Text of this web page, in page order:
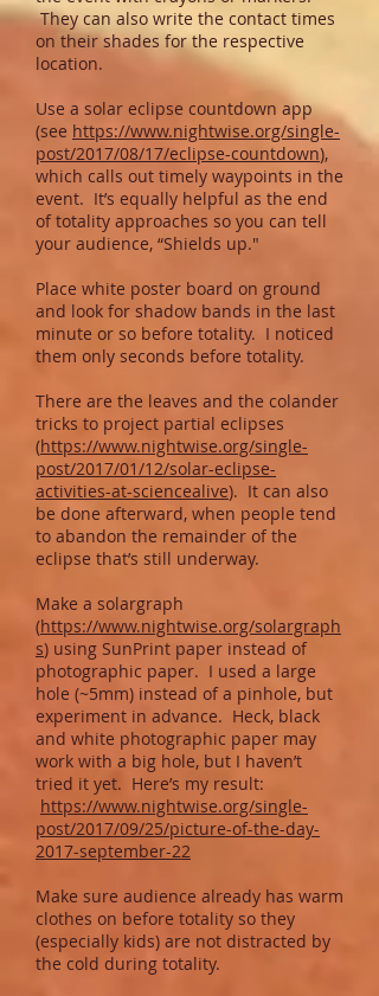
They can also write the contact times
on their shades for the respective
location.
Use a solar eclipse countdown app
(see https://www.nightwise.org/single-
post/2017/08/17/eclipse-countdown),
which calls out timely waypoints in the
event. It’s equally helpful as the end
of totality approaches so you can tell
your audience, “Shields up."
Place white poster board on ground
and look for shadow bands in the last
minute or so before totality. I noticed
them only seconds before totality.
There are the leaves and the colander
tricks to project partial eclipses
(https://www.nightwise.org/single-
post/2017/01/12/solar-eclipse-
activities-at-sciencealive). It can also
be done afterward, when people tend
to abandon the remainder of the
eclipse that’s still underway.
Make a solargraph
(https://www.nightwise.org/solargraph
s) using SunPrint paper instead of
photographic paper. I used a large
hole (~5mm) instead of a pinhole, but
experiment in advance. Heck, black
and white photographic paper may
work with a big hole, but I haven’t
tried it yet. Here’s my result:
https://www.nightwise.org/single-
post/2017/09/25/picture-of-the-day-
2017-september-22
Make sure audience already has warm
clothes on before totality so they
(especially kids) are not distracted by
the cold during totality.